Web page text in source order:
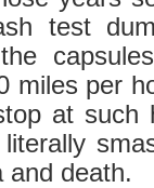
test
miles per
at such
and death.